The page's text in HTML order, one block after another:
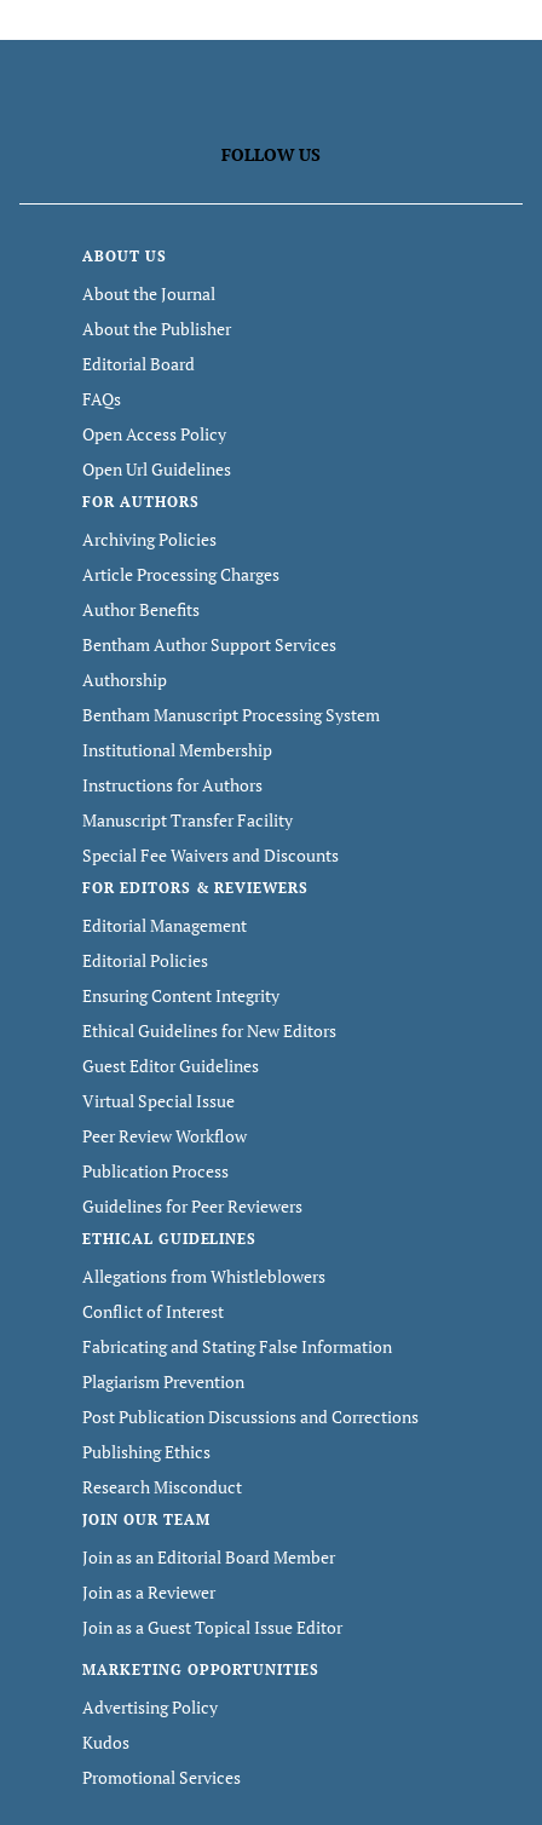
FOLLOW US
ABOUT US
About the Journal
About the Publisher
Editorial Board
FAQs
Open Access Policy
Open Url Guidelines
FOR AUTHORS
Archiving Policies
Article Processing Charges
Author Benefits
Bentham Author Support Services
Authorship
Bentham Manuscript Processing System
Institutional Membership
Instructions for Authors
Manuscript Transfer Facility
Special Fee Waivers and Discounts
FOR EDITORS & REVIEWERS
Editorial Management
Editorial Policies
Ensuring Content Integrity
Ethical Guidelines for New Editors
Guest Editor Guidelines
Virtual Special Issue
Peer Review Workflow
Publication Process
Guidelines for Peer Reviewers
ETHICAL GUIDELINES
Allegations from Whistleblowers
Conflict of Interest
Fabricating and Stating False Information
Plagiarism Prevention
Post Publication Discussions and Corrections
Publishing Ethics
Research Misconduct
JOIN OUR TEAM
Join as an Editorial Board Member
Join as a Reviewer
Join as a Guest Topical Issue Editor
MARKETING OPPORTUNITIES
Advertising Policy
Kudos
Promotional Services